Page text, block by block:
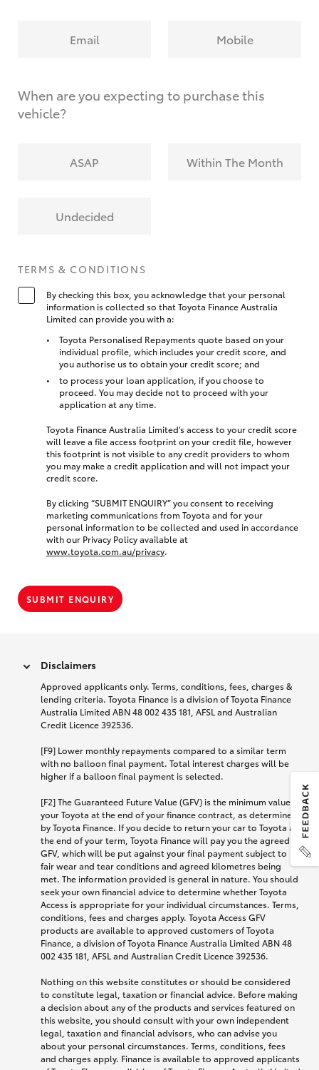
Email Mobile
When are you expecting to purchase this
vehicle?
ASAP Within The Month
Undecided
TERMS & CONDITIONS
By checking this box, you acknowledge that your personal
information is collected so that Toyota Finance Australia
Limited can provide you with a:
Toyota Personalised Repayments quote based on your
individual profile, which includes your credit score, and
you authorise us to obtain your credit score; and
to process your loan application, if you choose to
proceed. You may decide not to proceed with your
application at any time.
Toyota Finance Australia Limited’s access to your credit score
will leave a file access footprint on your credit file, however
this footprint is not visible to any credit providers to whom
you may make a credit application and will not impact your
credit score.
By clicking “SUBMIT ENQUIRY” you consent to receiving
marketing communications from Toyota and for your
personal information to be collected and used in accordance
with our Privacy Policy available at
www.toyota.com.au/privacy.
SUBMIT ENQUIRY
Disclaimers
Approved applicants only. Terms, conditions, fees, charges &
lending criteria. Toyota Finance is a division of Toyota Finance
Australia Limited ABN 48 002 435 181, AFSL and Australian
Credit Licence 392536.
[F9] Lower monthly repayments compared to a similar term
with no balloon final payment. Total interest charges will be
higher if a balloon final payment is selected.
[F2] The Guaranteed Future Value (GFV) is the minimum value of
your Toyota at the end of your finance contract, as determined
by Toyota Finance. If you decide to return your car to Toyota at
the end of your term, Toyota Finance will pay you the agreed
GFV, which will be put against your final payment subject to
fair wear and tear conditions and agreed kilometres being
met. The information provided is general in nature. You should
seek your own financial advice to determine whether Toyota
Access is appropriate for your individual circumstances. Terms,
conditions, fees and charges apply. Toyota Access GFV
products are available to approved customers of Toyota
Finance, a division of Toyota Finance Australia Limited ABN 48
002 435 181, AFSL and Australian Credit Licence 392536.
Nothing on this website constitutes or should be considered
to constitute legal, taxation or financial advice. Before making
a decision about any of the products and services featured on
this website, you should consult with your own independent
legal, taxation and financial advisors, who can advise you
about your personal circumstances. Terms, conditions, fees
and charges apply. Finance is available to approved applicants